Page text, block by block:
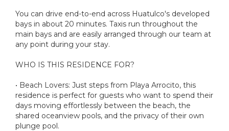
You can drive end-to-end across Huatulco's developed
bays in about 20 minutes. Taxis run throughout the
main bays and are easily arranged through our team at
any point during your stay.
WHO IS THIS RESIDENCE FOR?
• Beach Lovers: Just steps from Playa Arrocito, this
residence is perfect for guests who want to spend their
days moving effortlessly between the beach, the
shared oceanview pools, and the privacy of their own
plunge pool.